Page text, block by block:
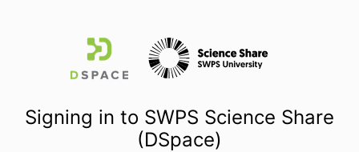
Scientific research results
Signing in to SWPS Science Share
(DSpace)